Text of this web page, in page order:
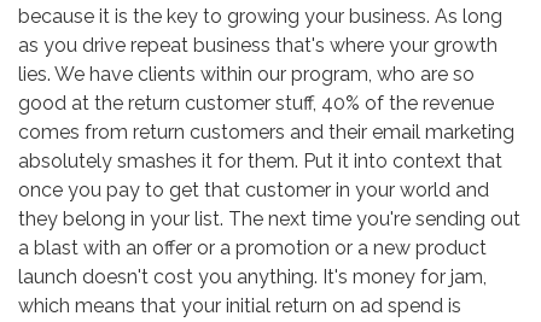
because it is the key to growing your business. As long
as you drive repeat business that's where your growth
lies. We have clients within our program, who are so
good at the return customer stuff, 40% of the revenue
comes from return customers and their email marketing
absolutely smashes it for them. Put it into context that
once you pay to get that customer in your world and
they belong in your list. The next time you're sending out
a blast with an offer or a promotion or a new product
launch doesn't cost you anything. It's money for jam,
which means that your initial return on ad spend is